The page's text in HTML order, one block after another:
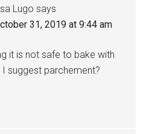
Lugo says
31, 2019 at 9:44 am
it is not safe to bake with
suggest parchement?